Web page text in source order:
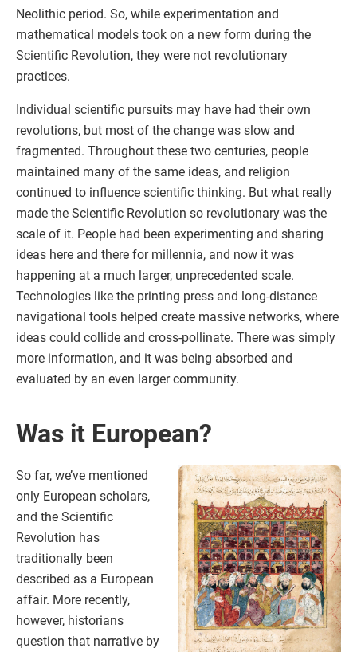
Neolithic period. So, while experimentation and
mathematical models took on a new form during the
Scientific Revolution, they were not revolutionary
practices.
Individual scientific pursuits may have had their own
revolutions, but most of the change was slow and
fragmented. Throughout these two centuries, people
maintained many of the same ideas, and religion
continued to influence scientific thinking. But what really
made the Scientific Revolution so revolutionary was the
scale of it. People had been experimenting and sharing
ideas here and there for millennia, and now it was
happening at a much larger, unprecedented scale.
Technologies like the printing press and long-distance
navigational tools helped create massive networks, where
ideas could collide and cross-pollinate. There was simply
more information, and it was being absorbed and
evaluated by an even larger community.
Was it European?
So far, we’ve mentioned
only European scholars,
and the Scientific
Revolution has
traditionally been
described as a European
affair. More recently,
however, historians
question that narrative by